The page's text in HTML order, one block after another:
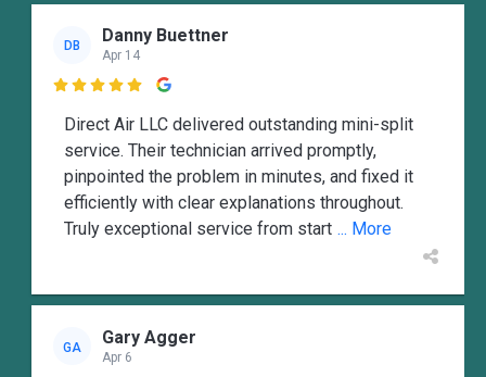
DB Danny Buettner
Apr 14

Direct Air LLC delivered outstanding mini-split
service. Their technician arrived promptly,
pinpointed the problem in minutes, and fixed it
efficiently with clear explanations throughout.
Truly exceptional service from start ... More
GA Gary Agger
Apr 6